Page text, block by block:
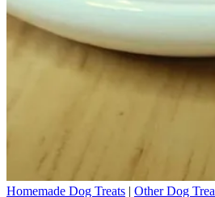
Homemade Dog Treats | Other Dog